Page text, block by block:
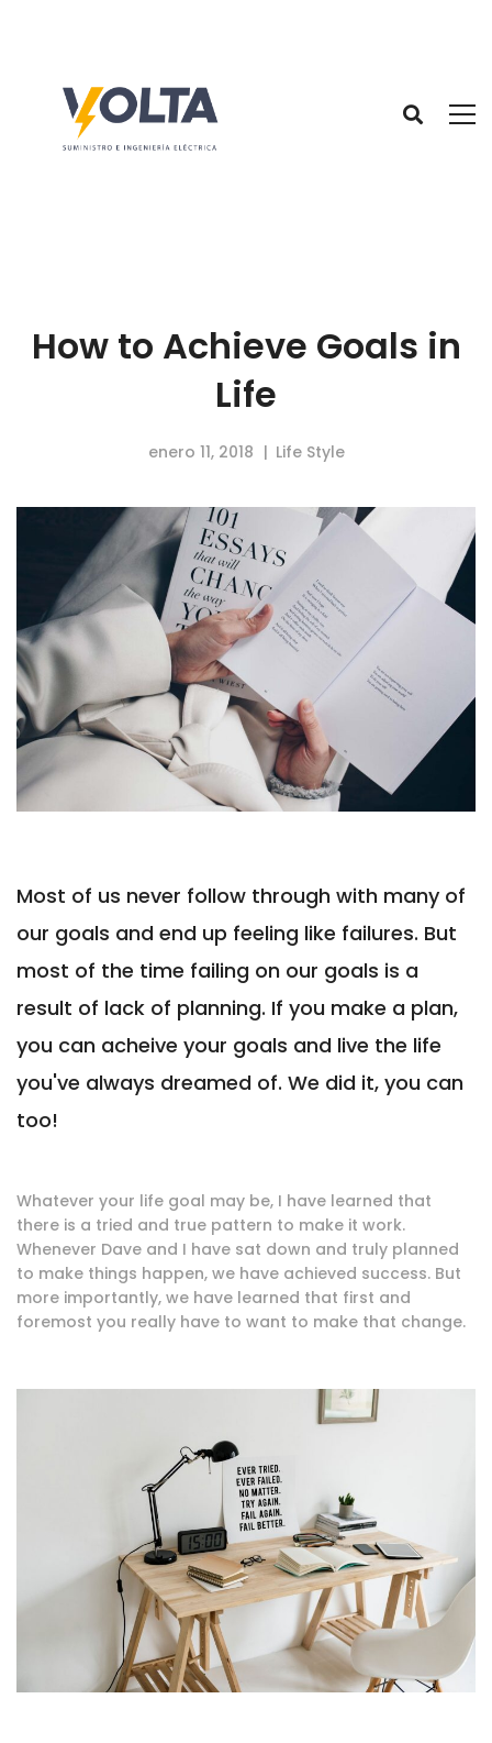
How to Achieve Goals in
Life
enero 11, 2018 Life Style
Most of us never follow through with many of
our goals and end up feeling like failures. But
most of the time failing on our goals is a
result of lack of planning. If you make a plan,
you can acheive your goals and live the life
you've always dreamed of. We did it, you can
too!
Whatever your life goal may be, I have learned that
there is a tried and true pattern to make it work.
Whenever Dave and I have sat down and truly planned
to make things happen, we have achieved success. But
more importantly, we have learned that first and
foremost you really have to want to make that change.